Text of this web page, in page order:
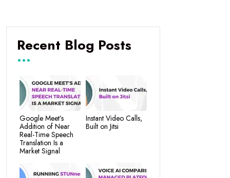
Recent Blog Posts
Google Meet’s
Addition of Near
Real-Time Speech
Translation Is a
Market Signal
Instant Video Calls,
Built on Jitsi